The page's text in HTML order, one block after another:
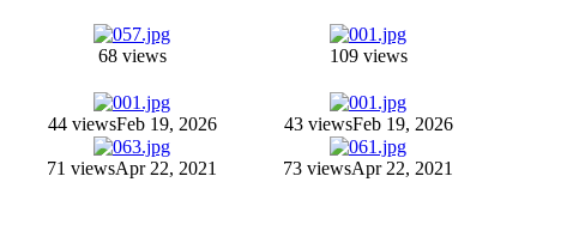
68 views
109 views
44 viewsFeb 19, 2026 43 viewsFeb 19, 2026
71 viewsApr 22, 2021 73 viewsApr 22, 2021